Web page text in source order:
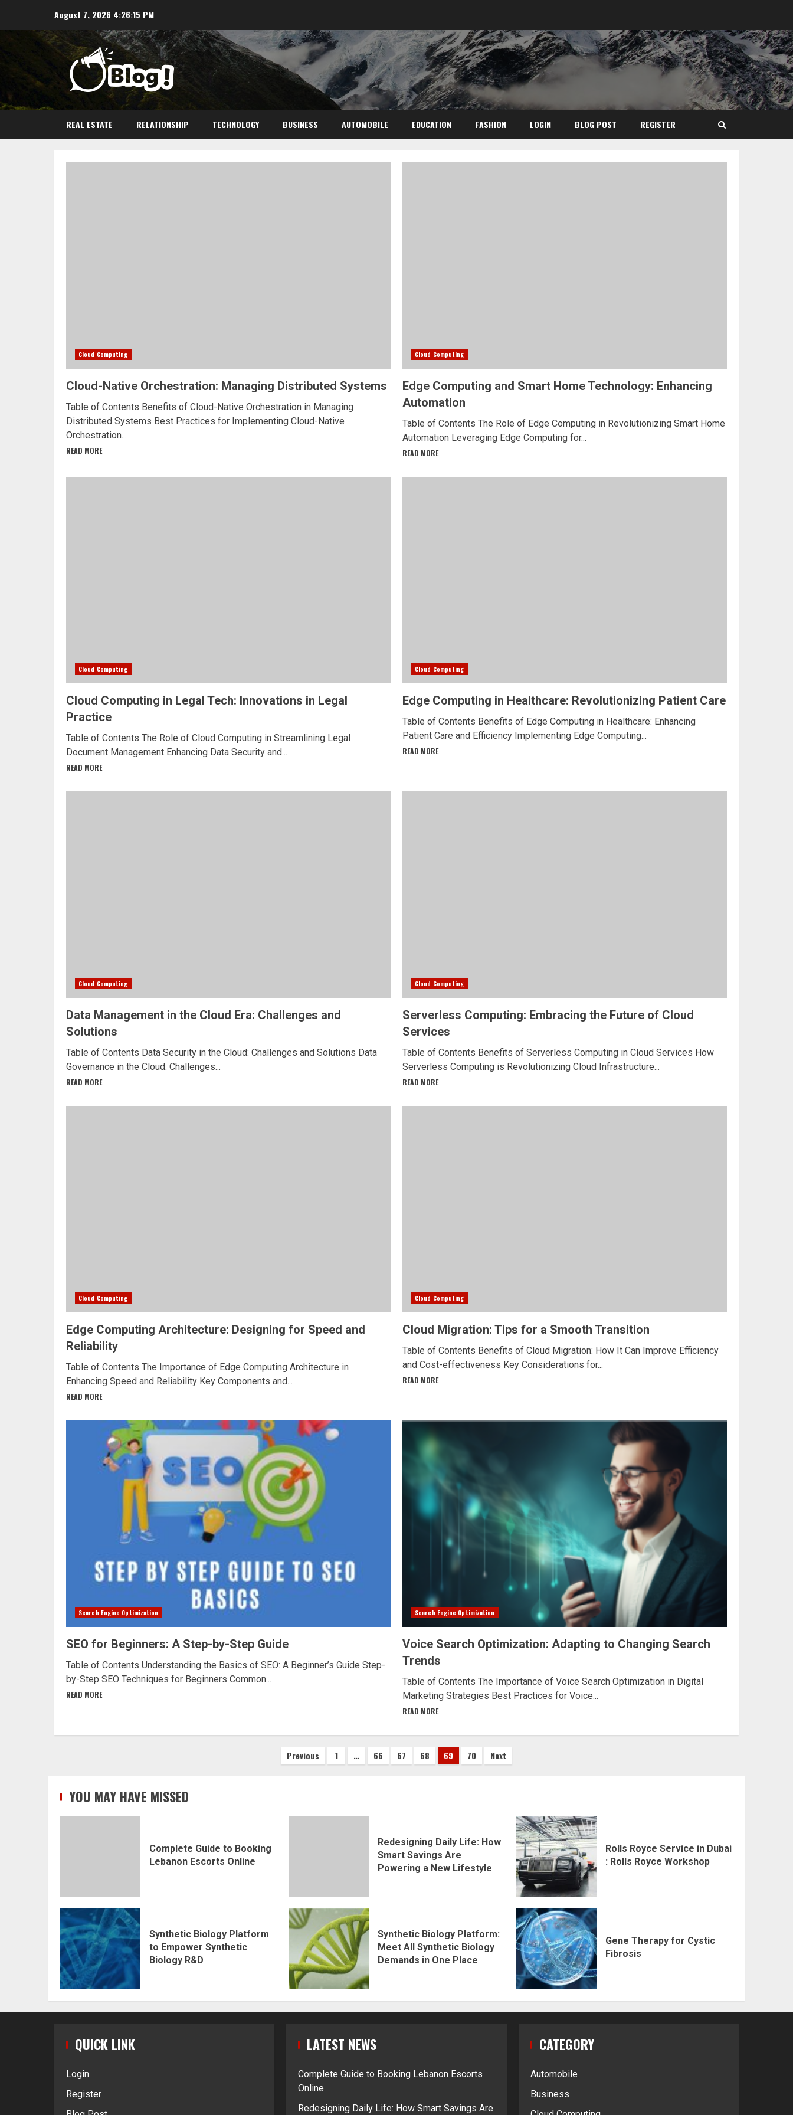
content
August 7, 2026 4:26:16 PM
REAL ESTATE RELATIONSHIP TECHNOLOGY BUSINESS AUTOMOBILE EDUCATION FASHION LOGIN BLOG POST REGISTER
Cloud Computing
Cloud-Native Orchestration: Managing Distributed Systems
Table of Contents Benefits of Cloud-Native Orchestration in Managing
Distributed Systems Best Practices for Implementing Cloud-Native
Orchestration...
READ MORE
Cloud Computing
Edge Computing and Smart Home Technology: Enhancing
Automation
Table of Contents The Role of Edge Computing in Revolutionizing Smart Home
Automation Leveraging Edge Computing for...
READ MORE
Cloud Computing
Cloud Computing in Legal Tech: Innovations in Legal
Practice
Table of Contents The Role of Cloud Computing in Streamlining Legal
Document Management Enhancing Data Security and...
READ MORE
Cloud Computing
Edge Computing in Healthcare: Revolutionizing Patient Care
Table of Contents Benefits of Edge Computing in Healthcare: Enhancing
Patient Care and Efficiency Implementing Edge Computing...
READ MORE
Cloud Computing
Data Management in the Cloud Era: Challenges and
Solutions
Table of Contents Data Security in the Cloud: Challenges and Solutions Data
Governance in the Cloud: Challenges...
READ MORE
Cloud Computing
Serverless Computing: Embracing the Future of Cloud
Services
Table of Contents Benefits of Serverless Computing in Cloud Services How
Serverless Computing is Revolutionizing Cloud Infrastructure...
READ MORE
Cloud Computing
Edge Computing Architecture: Designing for Speed and
Reliability
Table of Contents The Importance of Edge Computing Architecture in
Enhancing Speed and Reliability Key Components and...
READ MORE
Cloud Computing
Cloud Migration: Tips for a Smooth Transition
Table of Contents Benefits of Cloud Migration: How It Can Improve Efficiency
and Cost-effectiveness Key Considerations for...
READ MORE
Search Engine Optimization
SEO for Beginners: A Step-by-Step Guide
Table of Contents Understanding the Basics of SEO: A Beginner’s Guide Step-
by-Step SEO Techniques for Beginners Common...
READ MORE
Search Engine Optimization
Voice Search Optimization: Adapting to Changing Search
Trends
Table of Contents The Importance of Voice Search Optimization in Digital
Marketing Strategies Best Practices for Voice...
READ MORE
Posts
Previous 1 … 66 67 68 69 70 Next
YOU MAY HAVE MISSED
Complete Guide to Booking
Lebanon Escorts Online
Redesigning Daily Life: How
Smart Savings Are
Powering a New Lifestyle
Rolls Royce Service in Dubai
: Rolls Royce Workshop
Synthetic Biology Platform
to Empower Synthetic
Biology R&D
Synthetic Biology Platform:
Meet All Synthetic Biology
Demands in One Place
Gene Therapy for Cystic
Fibrosis
QUICK LINK
Login
Register
LATEST NEWS
Complete Guide to Booking Lebanon Escorts
Online
Redesigning Daily Life: How Smart Savings Are
CATEGORY
Automobile
Business